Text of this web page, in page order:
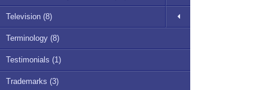
Television (8)
Terminology (8)
Testimonials (1)
Trademarks (3)